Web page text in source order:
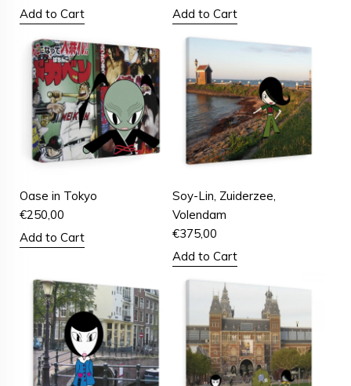
Add to Cart Add to Cart
Oase in Tokyo
€250,00
Add to Cart
Soy-Lin, Zuiderzee,
Volendam
€375,00
Add to Cart